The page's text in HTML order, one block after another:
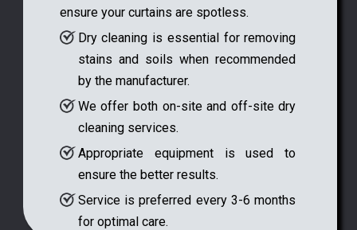
ensure your curtains are spotless.
Dry cleaning is essential for removing
stains and soils when recommended
by the manufacturer.
We offer both on-site and off-site dry
cleaning services.
Appropriate equipment is used to
ensure the better results.
Service is preferred every 3-6 months
for optimal care.